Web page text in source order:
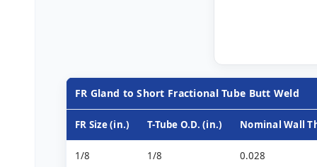
FR Gland to Short Fractional Tube Butt Weld
FR Size (in.) T-Tube O.D. (in.) Nominal Wall
1/8 1/8 0.028